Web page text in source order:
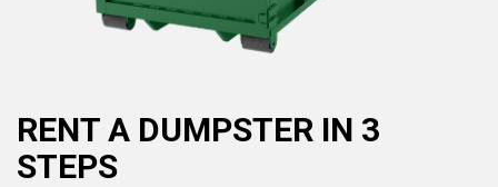
RENT A DUMPSTER IN 3
STEPS